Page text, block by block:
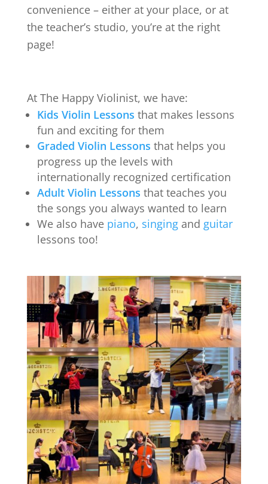
convenience – either at your place, or at
the teacher’s studio, you’re at the right
page!
At The Happy Violinist, we have:
Kids Violin Lessons that makes lessons
fun and exciting for them
Graded Violin Lessons that helps you
progress up the levels with
internationally recognized certification
Adult Violin Lessons that teaches you
the songs you always wanted to learn
We also have piano, singing and guitar
lessons too!